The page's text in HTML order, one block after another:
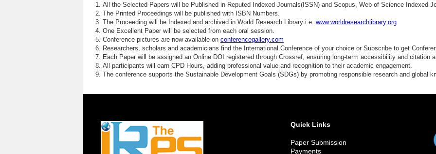
All the Selected Papers will be Published in Reputed Indexed Journals(ISSN) and Scopus, Web of Science Indexed
The Printed Proceedings will be published with ISBN Numbers.
The Proceeding will be Indexed and archived in World Research Library i.e. www.worldresearchlibrary.org
One Excellent Paper will be selected from each oral session.
Conference pictures are now available on conferencegallery.com
Researchers, scholars and academicians find the International Conference of your choice or Subscribe to get
Each Paper will be assigned an Online DOI registered through Crossref, ensuring long-term accessibility and citation
All participants will earn CPD Hours, adding professional value and recognition to their academic engagement.
The conference supports the Sustainable Development Goals (SDGs) by promoting responsible research and global
Quick Links
Paper Submission
Payments